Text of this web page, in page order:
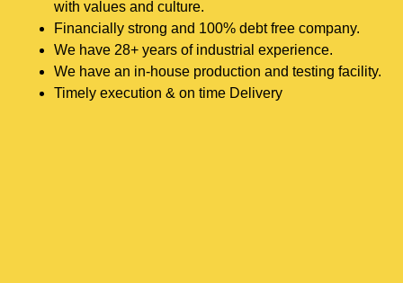
with values and culture.
Financially strong and 100% debt free company.
We have 28+ years of industrial experience.
We have an in-house production and testing facility.
Timely execution & on time Delivery